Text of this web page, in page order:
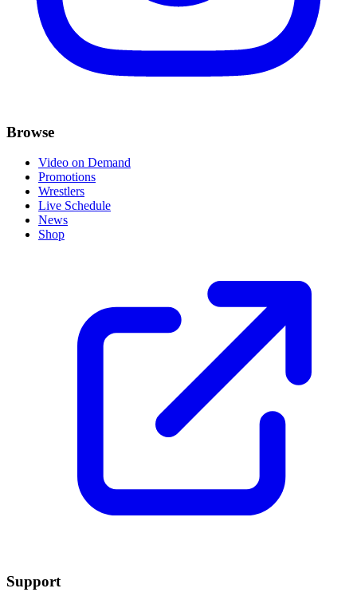
Browse
Video on Demand
Promotions
Wrestlers
Live Schedule
News
Shop
Support